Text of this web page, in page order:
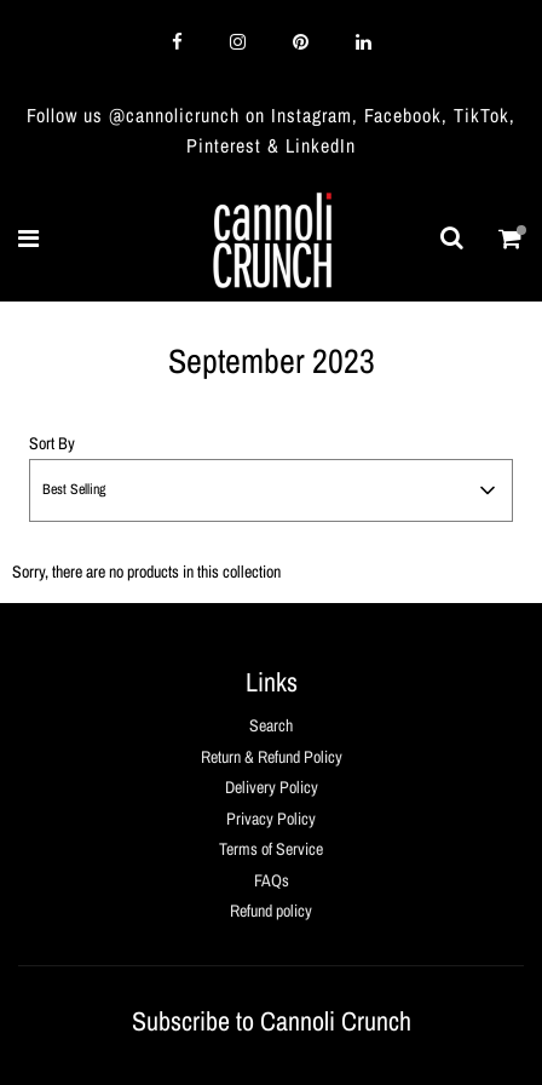
Follow us @cannolicrunch on Instagram, Facebook, TikTok,
Pinterest & LinkedIn
September 2023
Sort By
Best Selling
Sorry, there are no products in this collection
Links
Search
Return & Refund Policy
Delivery Policy
Privacy Policy
Terms of Service
FAQs
Refund policy
Subscribe to Cannoli Crunch